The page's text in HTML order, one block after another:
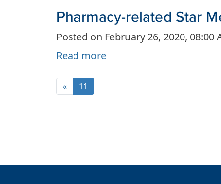
Pharmacy-related Star
Posted on February 26, 2020, 08:00
Read more
« 11